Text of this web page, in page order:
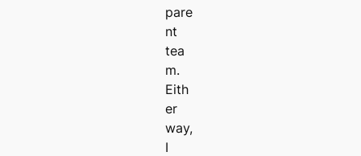
pare
nt
tea
m.
Eith
er
way,
I